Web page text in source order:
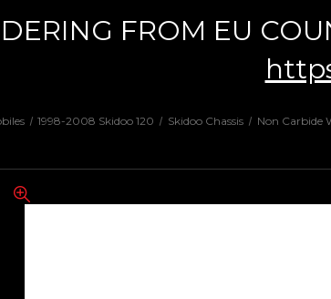
FROM EU
1998-2008 Skidoo 120 Skidoo Chassis Non Carbide